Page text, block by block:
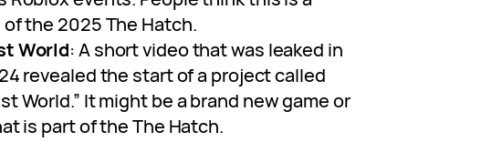
the 2025 The Hatch.
World: A short video that was leaked in
revealed the start of a project called
World.” It might be a brand new game or
is part of the The Hatch.